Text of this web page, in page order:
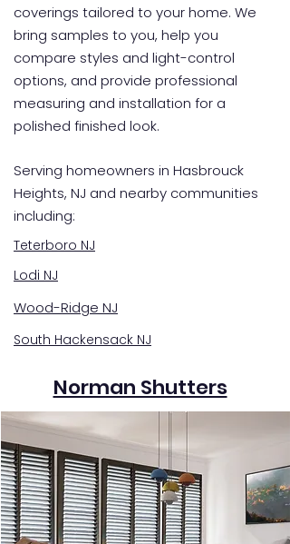
coverings tailored to your home. We
bring samples to you, help you
compare styles and light-control
options, and provide professional
measuring and installation for a
polished finished look.
Serving homeowners in Hasbrouck
Heights, NJ and nearby communities
including:
Teterboro NJ
Lodi NJ
Wood-Ridge NJ
South Hackensack NJ
Norman Shutters